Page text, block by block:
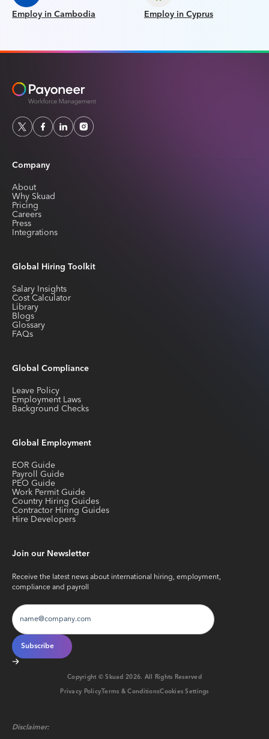
Employ in Cambodia Employ in Cyprus
Company
About
Why Skuad
Pricing
Careers
Press
Integrations
Global Hiring Toolkit
Salary Insights
Cost Calculator
Library
Blogs
Glossary
FAQs
Global Compliance
Leave Policy
Employment Laws
Background Checks
Global Employment
EOR Guide
Payroll Guide
PEO Guide
Work Permit Guide
Country Hiring Guides
Contractor Hiring Guides
Hire Developers
Join our Newsletter
Receive the latest news about international hiring, employment,
compliance and payroll
Copyright © Skuad2026. All Rights Reserved
Privacy PolicyTerms & ConditionsCookies Settings
Disclaimer: